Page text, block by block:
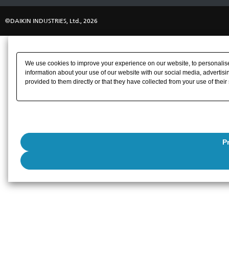
©DAIKIN INDUSTRIES, Ltd., 2026
We use cookies to improve your experience on our website, to
information about your use of our website with our social media,
provided to them directly or that they have collected from your use of